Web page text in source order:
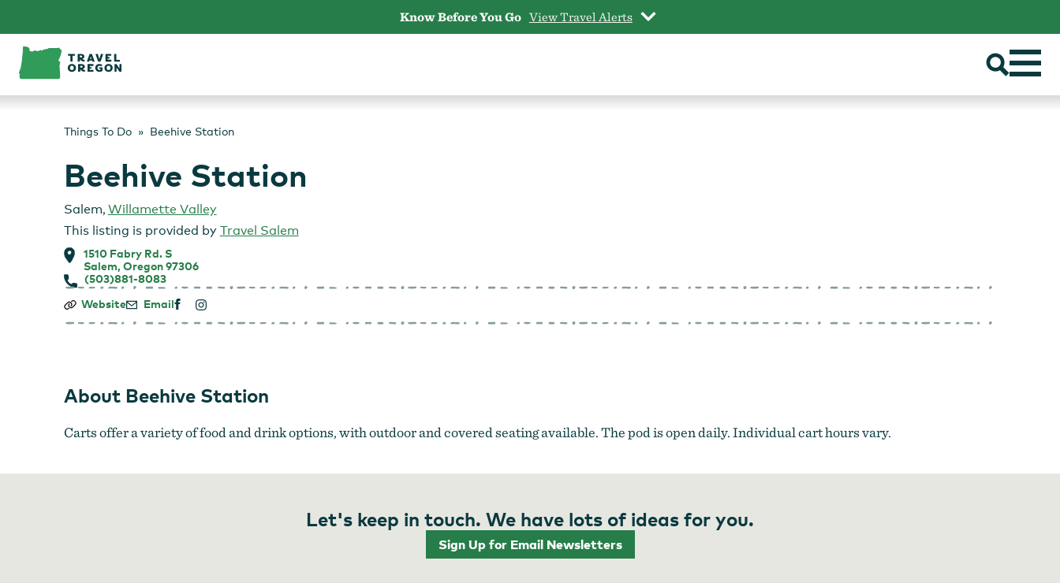
content
Know Before You Go View Travel Alerts
Things To Do Beehive Station
Beehive Station
Salem, Willamette Valley
This listing is provided by Travel Salem
1510 Fabry Rd. S
Salem, Oregon 97306
(503)881-8083
Beehive
Website Email
About Beehive Station
Carts offer a variety of food and drink options, with outdoor and covered seating available. The pod is open daily. Individual cart hours vary.
Let's keep in touch. We have lots of ideas for you.
Sign Up for Email Newsletters